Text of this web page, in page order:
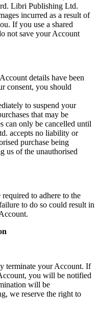
Libri Publishing Ltd.
incurred as a result of
If you use a shared
not save your Account
details have been
consent, you should
to suspend your
that may be
can only be cancelled until
accepts no liability or
purchase being
us of the unauthorised
to adhere to the
to do so could result in
terminate your Account. If
you will be notified
will be
we reserve the right to